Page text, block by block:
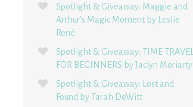
Spotlight & Giveaway: Maggie and
Arthur’s Magic Moment by Leslie
René
Spotlight & Giveaway: TIME TRAVEL
FOR BEGINNERS by Jaclyn Moriarty
Spotlight & Giveaway: Lost and
Found by Tarah DeWitt